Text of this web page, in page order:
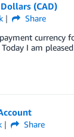
(CAD)
Share
currency
I am
Share